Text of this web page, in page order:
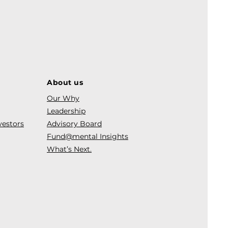
About us
Our Why
Leadership
Advisory Board
Fund@mental Insights
What’s Next.